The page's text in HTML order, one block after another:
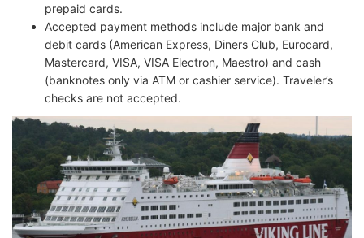
prepaid cards.
Accepted payment methods include major bank and
debit cards (American Express, Diners Club, Eurocard,
Mastercard, VISA, VISA Electron, Maestro) and cash
(banknotes only via ATM or cashier service). Traveler’s
checks are not accepted.